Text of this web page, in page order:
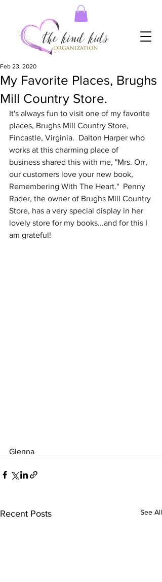
My Favorite Places, Brughs
Mill Country Store.
Feb 23, 2020
It's always fun to visit one of my favorite
places, Brughs Mill Country Store,
Fincastle, Virginia.  Dalton Harper who
works at this charming place of
business shared this with me, "Mrs. Orr,
our customers love your new book,
Remembering With The Heart."  Penny
Rader, the owner of Brughs Mill Country
Store, has a very special display in her
lovely store for my books...and for this I
am grateful!
Glenna
Recent Posts See All